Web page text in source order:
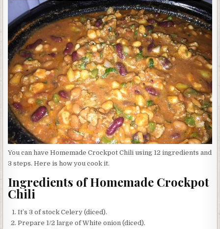
You can have Homemade Crockpot Chili using 12 ingredients and
3 steps. Here is how you cook it.
Ingredients of Homemade Crockpot
Chili
It’s 3 of stock Celery (diced).
Prepare 1/2 large of White onion (diced).